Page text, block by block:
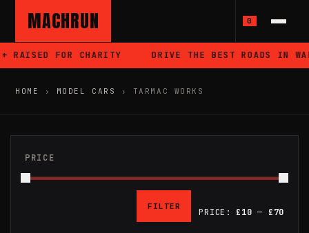
MACHRUN 0
FOR CHARITY DRIVE THE BEST ROADS IN WALES
HOME › MODEL CARS › TARMAC WORKS
PRICE
FILTER
PRICE: £10 — £70